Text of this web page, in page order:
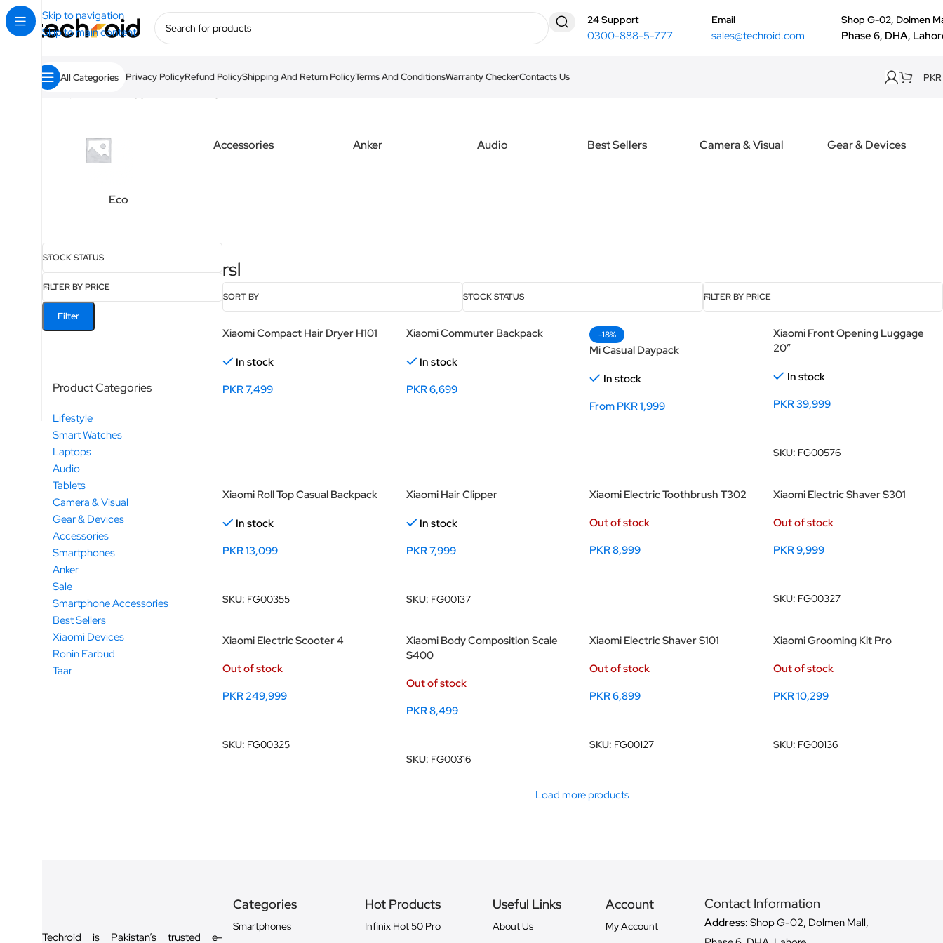
Skip to navigation
Skip to main content
24 Support
0300-888-5-777
Email
sales@techroid.com
Shop G-02, Dolmen
Phase 6, DHA,
All Categories Privacy PolicyRefund PolicyShipping And Return PolicyTerms And ConditionsWarranty CheckerContacts Us PKR
Home
Eco
Accessories Anker Audio Best Sellers Camera & Visual Gear & Devices
STOCK STATUS
FILTER BY PRICE
Filter
Product Categories
Lifestyle
Smart Watches
Laptops
Audio
Tablets
Camera & Visual
Gear & Devices
Accessories
Smartphones
Anker
Sale
Smartphone Accessories
Best Sellers
Xiaomi Devices
Ronin Earbud
Taar
rsl
SORT BY STOCK STATUS FILTER BY PRICE
Xiaomi Compact Hair Dryer H101
In stock
PKR7,499
Xiaomi Commuter Backpack
In stock
PKR6,699
-18%
Mi Casual Daypack
In stock
From PKR1,999
Xiaomi Front Opening Luggage
20″
In stock
PKR39,999
SKU: FG00576
Xiaomi Roll Top Casual Backpack
In stock
PKR13,099
SKU: FG00355
Xiaomi Hair Clipper
In stock
PKR7,999
SKU: FG00137
Xiaomi Electric Toothbrush T302
Out of stock
PKR8,999
Xiaomi Electric Shaver S301
Out of stock
PKR9,999
SKU: FG00327
Xiaomi Electric Scooter 4
Out of stock
PKR249,999
SKU: FG00325
Xiaomi Body Composition Scale
S400
Out of stock
PKR8,499
SKU: FG00316
Xiaomi Electric Shaver S101
Out of stock
PKR6,899
SKU: FG00127
Xiaomi Grooming Kit Pro
Out of stock
PKR10,299
SKU: FG00136
Load more products
Techroid is Pakistan’s trusted e-
Categories
Smartphones
Hot Products
Infinix Hot 50 Pro
Useful Links
About Us
Account
My Account
Contact Information
Address: Shop G-02, Dolmen Mall,